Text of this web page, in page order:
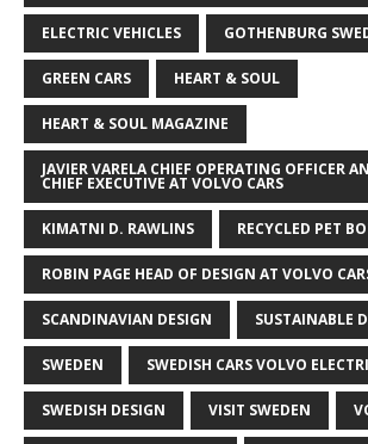
ELECTRIC VEHICLES GOTHENBURG
GREEN CARS HEART & SOUL
HEART & SOUL MAGAZINE
JAVIER VARELA CHIEF OPERATING OFFICER
CHIEF EXECUTIVE AT VOLVO CARS
KIMATNI D. RAWLINS RECYCLED PET
ROBIN PAGE HEAD OF DESIGN AT VOLVO
SCANDINAVIAN DESIGN SUSTAINABLE
SWEDEN SWEDISH CARS VOLVO
SWEDISH DESIGN VISIT SWEDEN